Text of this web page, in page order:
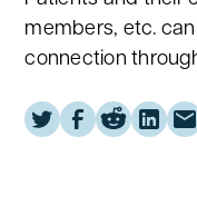
members, etc.
connection